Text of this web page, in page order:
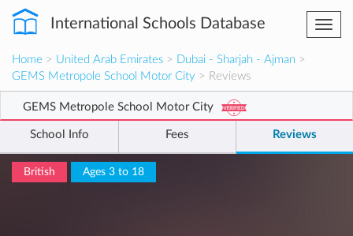
International Schools Database
Home > United Arab Emirates > Dubai - Sharjah - Ajman >
GEMS Metropole School Motor City > Reviews
GEMS Metropole School Motor City
School Info Fees Reviews
British Ages 3 to 18